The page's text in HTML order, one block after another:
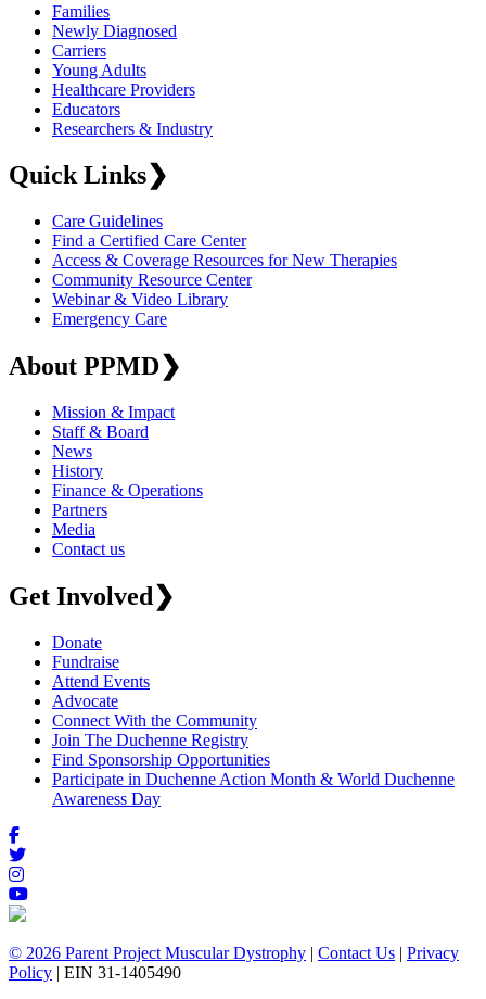
Families
Newly Diagnosed
Carriers
Young Adults
Healthcare Providers
Educators
Researchers & Industry
Quick Links❯
Care Guidelines
Find a Certified Care Center
Access & Coverage Resources for New Therapies
Community Resource Center
Webinar & Video Library
Emergency Care
About PPMD❯
Mission & Impact
Staff & Board
News
History
Finance & Operations
Partners
Media
Contact us
Get Involved❯
Donate
Fundraise
Attend Events
Advocate
Connect With the Community
Join The Duchenne Registry
Find Sponsorship Opportunities
Participate in Duchenne Action Month & World Duchenne
Awareness Day
© 2026 Parent Project Muscular Dystrophy | Contact Us | Privacy
Policy | EIN 31-1405490